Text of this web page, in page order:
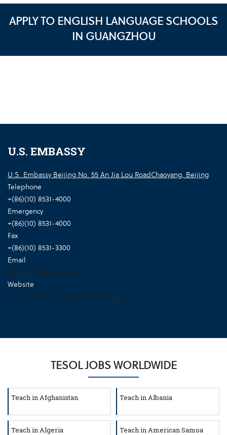
APPLY TO ENGLISH LANGUAGE SCHOOLS
IN GUANGZHOU
U.S. EMBASSY
U.S. Embassy Beijing No. 55 An Jia Lou RoadChaoyang, Beijing
Telephone
+(86)(10) 8531-4000
Emergency
+(86)(10) 8531-4000
Fax
+(86)(10) 8531-3300
Email
BeijingACS@state.gov
Website
https://china.usembassy-china.org.cn/
TESOL JOBS WORLDWIDE
Teach in Afghanistan Teach in Albania
Teach in Algeria Teach in American Samoa